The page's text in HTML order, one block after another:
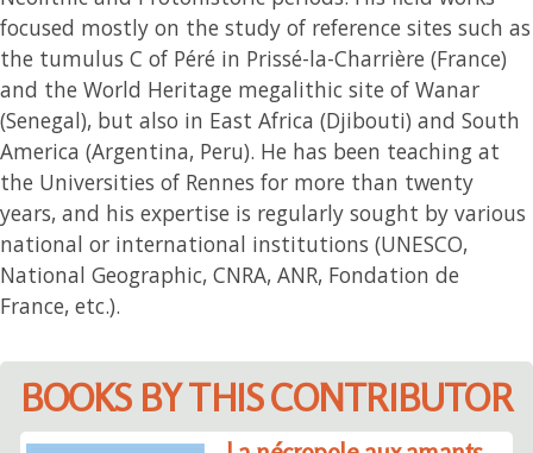
focused mostly on the study of reference sites such as
the tumulus C of Péré in Prissé-la-Charrière (France)
and the World Heritage megalithic site of Wanar
(Senegal), but also in East Africa (Djibouti) and South
America (Argentina, Peru). He has been teaching at
the Universities of Rennes for more than twenty
years, and his expertise is regularly sought by various
national or international institutions (UNESCO,
National Geographic, CNRA, ANR, Fondation de
France, etc.).
BOOKS BY THIS CONTRIBUTOR